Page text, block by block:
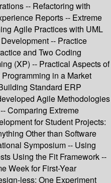
-- Refactoring with
Reports -- Extreme
Agile Practices with UML
-- Practice
and Two Coding
(XP) -- Practical Aspects of
in a Market
Standard ERP
Agile Methodologies
Comparing Extreme
for Student Projects:
Other than Software
Symposium -- Using
Using the Fit Framework --
Week for First-Year
less: One Experiment